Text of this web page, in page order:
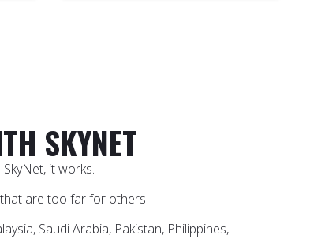
SKYNET
it works.
are too far for others:
Saudi Arabia, Pakistan, Philippines,